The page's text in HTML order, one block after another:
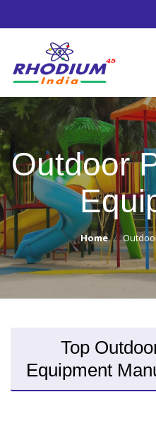
Outdoor
Home
Top
Equipment